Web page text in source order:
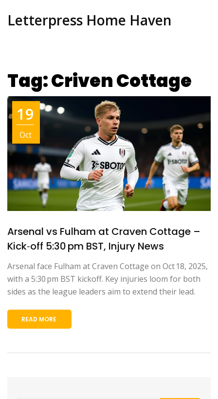
Letterpress Home Haven
Tag: Criven Cottage
19
Oct
Arsenal vs Fulham at Craven Cottage –
Kick‑off 5:30 pm BST, Injury News
Arsenal face Fulham at Craven Cottage on Oct 18, 2025,
with a 5:30 pm BST kickoff. Key injuries loom for both
sides as the league leaders aim to extend their lead.
READ MORE